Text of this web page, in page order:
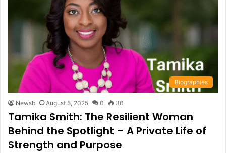
Biographies
Newsb August 5, 2025 0 30
Tamika Smith: The Resilient Woman
Behind the Spotlight – A Private Life of
Strength and Purpose